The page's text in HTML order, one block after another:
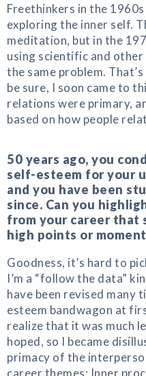
Freethinkers in the
exploring the inner self.
meditation, but in the
using scientific and
the same problem.
be sure, I soon came to
relations were primary,
based on how people
50 years ago, you
self-esteem for your
and you have been
since. Can you
from your career that
high points or
Goodness, it’s hard to
I’m a “follow the data”
have been revised many
esteem bandwagon at
realize that it was much
hoped, so I became
primacy of the
career themes: Inner